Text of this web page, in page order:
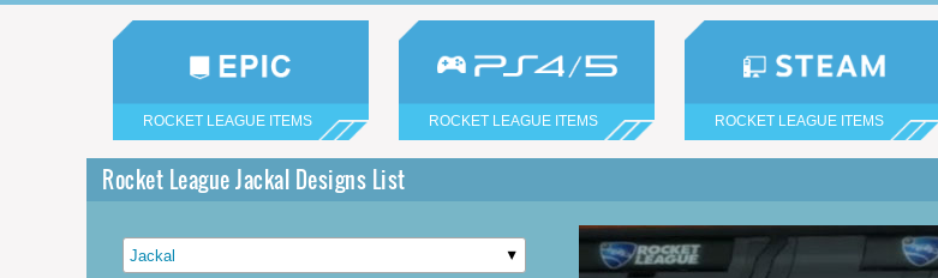
ROCKET LEAGUE ITEMS ROCKET LEAGUE ITEMS ROCKET LEAGUE ITEMS
Rocket League Jackal Designs List